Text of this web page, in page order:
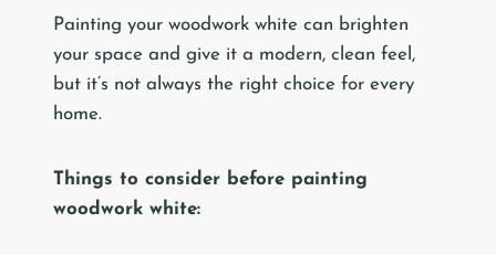
Painting your woodwork white can brighten
your space and give it a modern, clean feel,
but it’s not always the right choice for every
home.
Things to consider before painting
woodwork white: